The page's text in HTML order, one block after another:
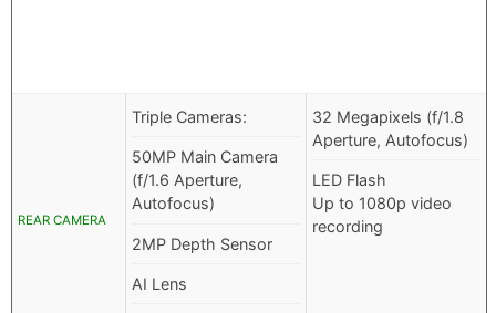
REAR CAMERA
Triple Cameras:
50MP Main Camera
(f/1.6 Aperture,
Autofocus)
2MP Depth Sensor
AI Lens
32 Megapixels (f/1.8
Aperture, Autofocus)
LED Flash
Up to 1080p video
recording